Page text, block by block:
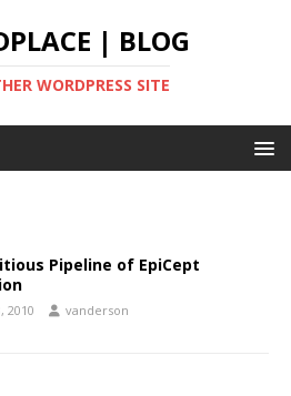
| BLOG
WORDPRESS SITE
Pipeline of EpiCept
2010 vanderson